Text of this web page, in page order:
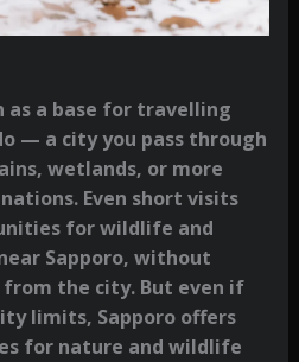
as a base for travelling
— a city you pass through
wetlands, or more
Even short visits
for wildlife and
Sapporo, without
the city. But even if
limits, Sapporo offers
for nature and wildlife